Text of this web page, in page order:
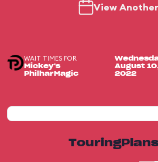
View
WAIT TIMES FOR
Mickey's
PhilharMagic
August
2022